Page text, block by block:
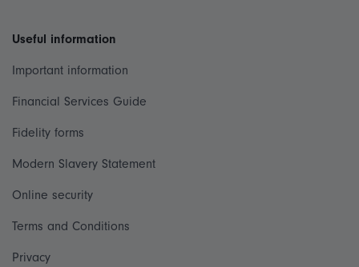
Useful information
Important information
Financial Services Guide
Fidelity forms
Modern Slavery Statement
Online security
Terms and Conditions
Privacy